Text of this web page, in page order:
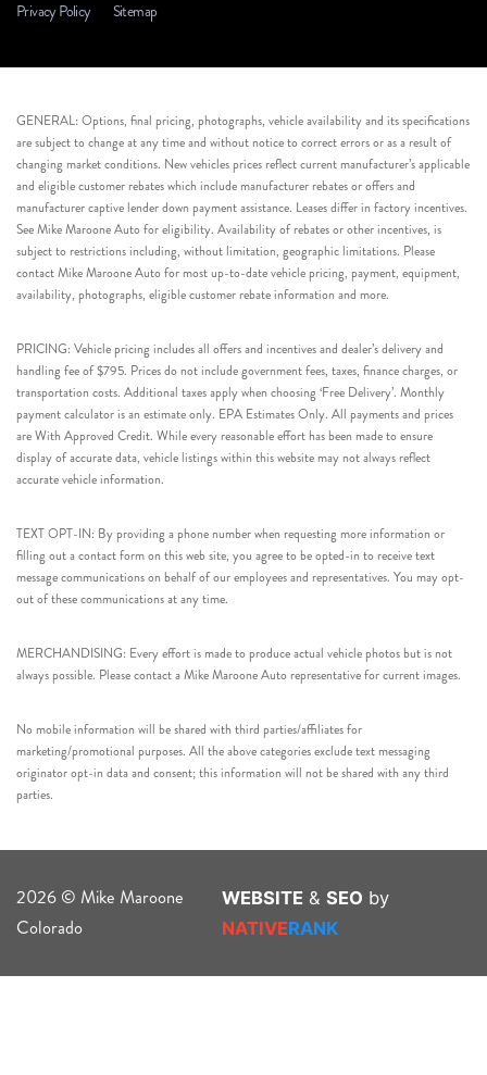
Privacy Policy Sitemap
GENERAL: Options, final pricing, photographs, vehicle availability and its specifications
are subject to change at any time and without notice to correct errors or as a result of
changing market conditions. New vehicles prices reflect current manufacturer’s applicable
and eligible customer rebates which include manufacturer rebates or offers and
manufacturer captive lender down payment assistance. Leases differ in factory incentives.
See Mike Maroone Auto for eligibility. Availability of rebates or other incentives, is
subject to restrictions including, without limitation, geographic limitations. Please
contact Mike Maroone Auto for most up-to-date vehicle pricing, payment, equipment,
availability, photographs, eligible customer rebate information and more.
PRICING: Vehicle pricing includes all offers and incentives and dealer’s delivery and
handling fee of $795. Prices do not include government fees, taxes, finance charges, or
transportation costs. Additional taxes apply when choosing ‘Free Delivery’. Monthly
payment calculator is an estimate only. EPA Estimates Only. All payments and prices
are With Approved Credit. While every reasonable effort has been made to ensure
display of accurate data, vehicle listings within this website may not always reflect
accurate vehicle information.
TEXT OPT-IN: By providing a phone number when requesting more information or
filling out a contact form on this web site, you agree to be opted-in to receive text
message communications on behalf of our employees and representatives. You may opt-
out of these communications at any time.
MERCHANDISING: Every effort is made to produce actual vehicle photos but is not
always possible. Please contact a Mike Maroone Auto representative for current images.
No mobile information will be shared with third parties/affiliates for
marketing/promotional purposes. All the above categories exclude text messaging
originator opt-in data and consent; this information will not be shared with any third
parties.
2026 © Mike Maroone
Colorado
WEBSITE & SEO by
NATIVERANK